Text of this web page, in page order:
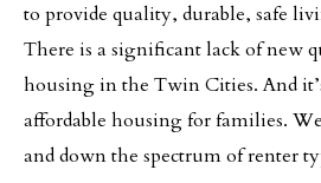
to provide quality, durable, safe
There is a significant lack of new
housing in the Twin Cities. And
affordable housing for families.
and down the spectrum of renter